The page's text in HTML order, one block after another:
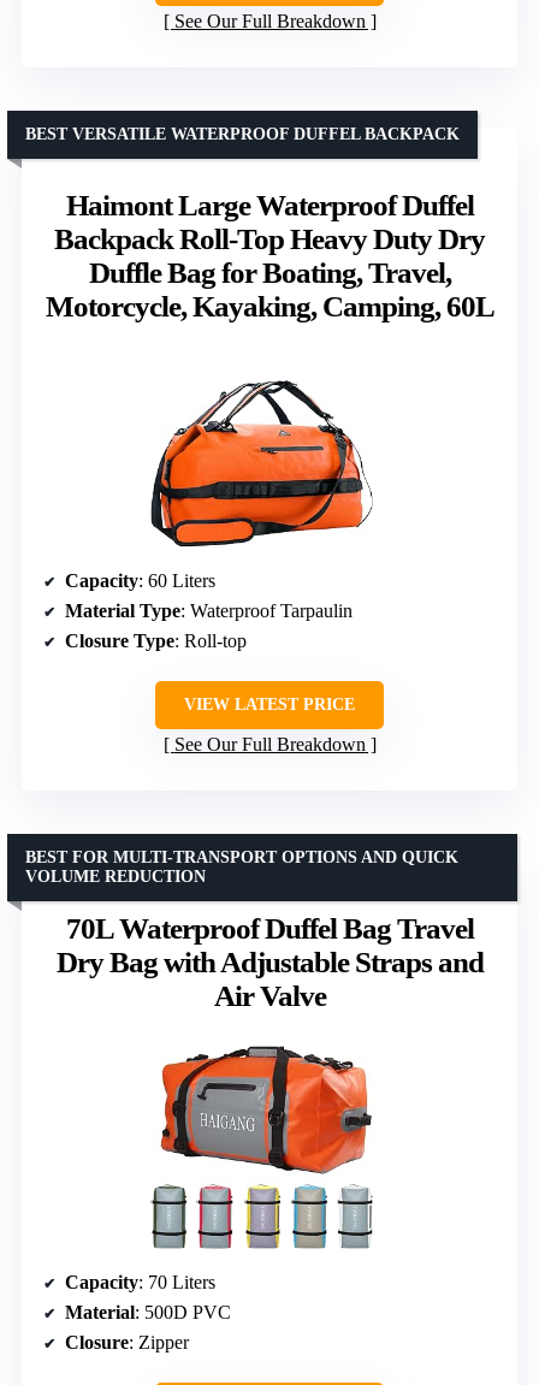
See Our Full Breakdown
Haimont Large Waterproof Duffel
Backpack Roll-Top Heavy Duty Dry
Duffle Bag for Boating, Travel,
Motorcycle, Kayaking, Camping, 60L
BEST VERSATILE WATERPROOF DUFFEL BACKPACK
Capacity: 60 Liters
Material Type: Waterproof Tarpaulin
Closure Type: Roll-top
VIEW LATEST PRICE
See Our Full Breakdown
70L Waterproof Duffel Bag Travel
Dry Bag with Adjustable Straps and
Air Valve
BEST FOR MULTI-TRANSPORT OPTIONS AND QUICK
VOLUME REDUCTION
Capacity: 70 Liters
Material: 500D PVC
Closure: Zipper